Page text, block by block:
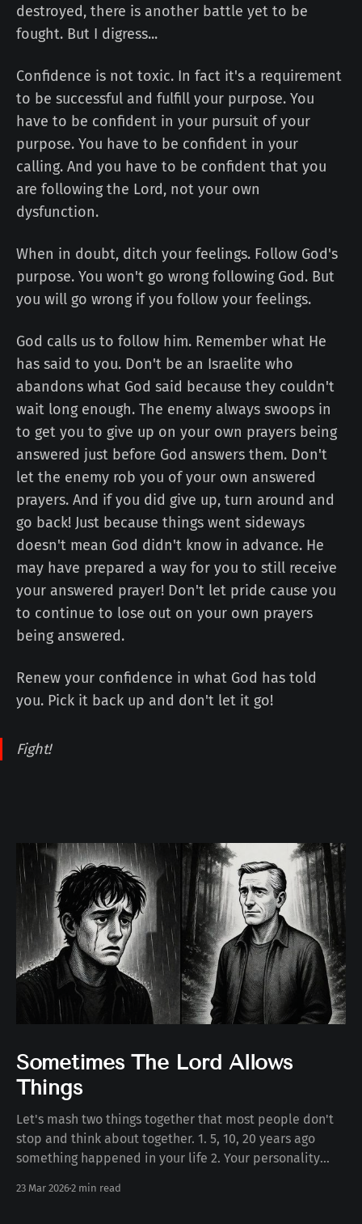
destroyed, there is another battle yet to be
fought. But I digress...
Confidence is not toxic. In fact it's a requirement
to be successful and fulfill your purpose. You
have to be confident in your pursuit of your
purpose. You have to be confident in your
calling. And you have to be confident that you
are following the Lord, not your own
dysfunction.
When in doubt, ditch your feelings. Follow God's
purpose. You won't go wrong following God. But
you will go wrong if you follow your feelings.
God calls us to follow him. Remember what He
has said to you. Don't be an Israelite who
abandons what God said because they couldn't
wait long enough. The enemy always swoops in
to get you to give up on your own prayers being
answered just before God answers them. Don't
let the enemy rob you of your own answered
prayers. And if you did give up, turn around and
go back! Just because things went sideways
doesn't mean God didn't know in advance. He
may have prepared a way for you to still receive
your answered prayer! Don't let pride cause you
to continue to lose out on your own prayers
being answered.
Renew your confidence in what God has told
you. Pick it back up and don't let it go!
Fight!
Sometimes The Lord Allows
Things
Let's mash two things together that most people don't
stop and think about together. 1. 5, 10, 20 years ago
something happened in your life 2. Your personality
to you in your life. Whether the death of a
23 Mar 20262 min read